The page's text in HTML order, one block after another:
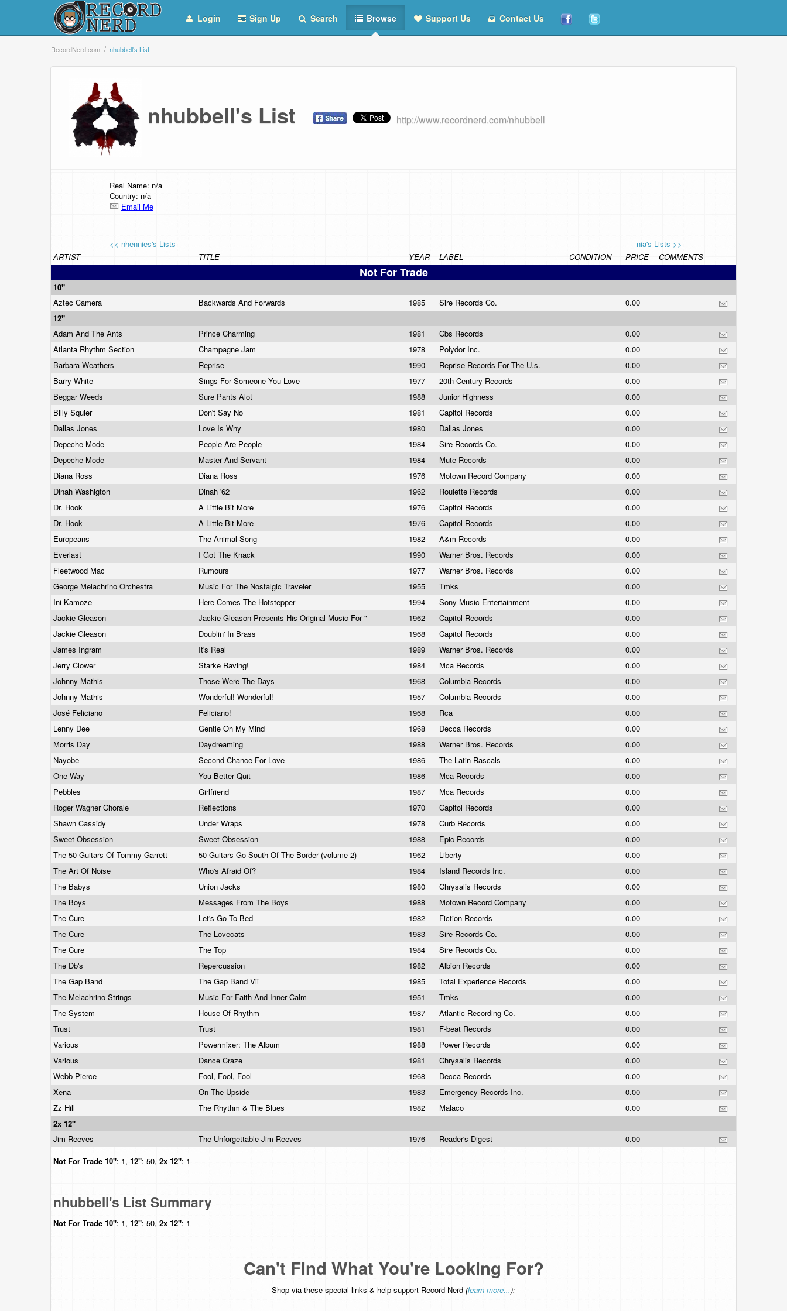
Login Sign Up Search Browse Support Us Contact Us
RecordNerd.com nhubbell's List
nhubbell's List http://www.recordnerd.com/nhubbell
Real Name: n/a
Country: n/a
Email Me
<< nhennies's Lists
nia's Lists >>
ARTIST
TITLE YEAR LABEL CONDITION PRICE COMMENTS
Not For Trade
10"
Aztec Camera
Backwards And Forwards 1985 Sire Records Co.
0.00
12"
Adam And The Ants
Prince Charming 1981 Cbs Records
0.00
Atlanta Rhythm Section
Champagne Jam 1978 Polydor Inc.
0.00
Barbara Weathers
Reprise 1990 Reprise Records For The U.s.
0.00
Barry White
Sings For Someone You Love 1977 20th Century Records
0.00
Beggar Weeds
Sure Pants Alot 1988 Junior Highness
0.00
Billy Squier
Don't Say No 1981 Capitol Records
0.00
Dallas Jones
Love Is Why 1980 Dallas Jones
0.00
Depeche Mode
People Are People 1984 Sire Records Co.
0.00
Depeche Mode
Master And Servant 1984 Mute Records
0.00
Diana Ross
Diana Ross 1976 Motown Record Company
0.00
Dinah Washigton
Dinah '62 1962 Roulette Records
0.00
Dr. Hook
A Little Bit More 1976 Capitol Records
0.00
Dr. Hook
A Little Bit More 1976 Capitol Records
0.00
Europeans
The Animal Song 1982 A&m Records
0.00
Everlast
I Got The Knack 1990 Warner Bros. Records
0.00
Fleetwood Mac
Rumours 1977 Warner Bros. Records
0.00
George Melachrino Orchestra
Music For The Nostalgic Traveler 1955 Tmks
0.00
Ini Kamoze
Here Comes The Hotstepper 1994 Sony Music Entertainment
0.00
Jackie Gleason
Jackie Gleason Presents His Original Music For " 1962 Capitol Records
0.00
Jackie Gleason
Doublin' In Brass 1968 Capitol Records
0.00
James Ingram
It's Real 1989 Warner Bros. Records
0.00
Jerry Clower
Starke Raving! 1984 Mca Records
0.00
Johnny Mathis
Those Were The Days 1968 Columbia Records
0.00
Johnny Mathis
Wonderful! Wonderful! 1957 Columbia Records
0.00
José Feliciano
Feliciano! 1968 Rca
0.00
Lenny Dee
Gentle On My Mind 1968 Decca Records
0.00
Morris Day
Daydreaming 1988 Warner Bros. Records
0.00
Nayobe
Second Chance For Love 1986 The Latin Rascals
0.00
One Way
You Better Quit 1986 Mca Records
0.00
Pebbles
Girlfriend 1987 Mca Records
0.00
Roger Wagner Chorale
Reflections 1970 Capitol Records
0.00
Shawn Cassidy
Under Wraps 1978 Curb Records
0.00
Sweet Obsession
Sweet Obsession 1988 Epic Records
0.00
The 50 Guitars Of Tommy Garrett
50 Guitars Go South Of The Border (volume 2) 1962 Liberty
0.00
The Art Of Noise
Who's Afraid Of? 1984 Island Records Inc.
0.00
The Babys
Union Jacks 1980 Chrysalis Records
0.00
The Boys
Messages From The Boys 1988 Motown Record Company
0.00
The Cure
Let's Go To Bed 1982 Fiction Records
0.00
The Cure
The Lovecats 1983 Sire Records Co.
0.00
The Cure
The Top 1984 Sire Records Co.
0.00
The Db's
Repercussion 1982 Albion Records
0.00
The Gap Band
The Gap Band Vii 1985 Total Experience Records
0.00
The Melachrino Strings
Music For Faith And Inner Calm 1951 Tmks
0.00
The System
House Of Rhythm 1987 Atlantic Recording Co.
0.00
Trust
Trust 1981 F-beat Records
0.00
Various
Powermixer: The Album 1988 Power Records
0.00
Various
Dance Craze 1981 Chrysalis Records
0.00
Webb Pierce
Fool, Fool, Fool 1968 Decca Records
0.00
Xena
On The Upside 1983 Emergency Records Inc.
0.00
Zz Hill
The Rhythm & The Blues 1982 Malaco
0.00
2x 12"
Jim Reeves
The Unforgettable Jim Reeves 1976 Reader's Digest
0.00
Not For Trade 10": 1, 12": 50, 2x 12": 1
nhubbell's List Summary
Not For Trade 10": 1, 12": 50, 2x 12": 1
Can't Find What You're Looking For?
Shop via these special links & help support Record Nerd (learn more...):